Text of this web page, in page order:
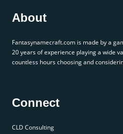
About
Fantasynamecraft.com is made by a
20 years of experience playing a wide
countless hours choosing and
Connect
CLD Consulting